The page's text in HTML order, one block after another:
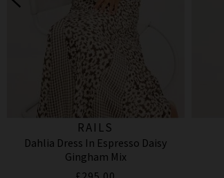
RAILS
Dahlia Dress In Espresso Daisy
Gingham Mix